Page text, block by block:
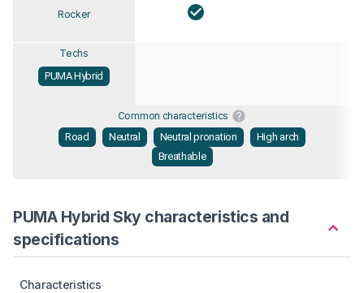
Rocker
Techs
PUMA Hybrid
Common characteristics
Road
Neutral Neutral pronation
High arch
Breathable
PUMA Hybrid Sky characteristics and
specifications
Characteristics